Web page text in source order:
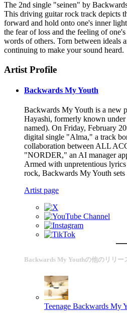
The 2nd single "seinen" by
This driving guitar rock track depicts
forward and hold onto one's inner
the fear of loss and the feeling of
words of others. Torn between ideals
continuing to make your sound heard.
Artist Profile
Backwards My Youth
Backwards My Youth is a new
Hayashi, formerly known
named). On Friday, February
digital single "Alma," a track
collaboration between ALL
"NORDER," an AI manager
Armed with unpretentious
rock, Backwards My Youth
Artist page
Backwards My Youthの他のリリー
Teenage Backwards My